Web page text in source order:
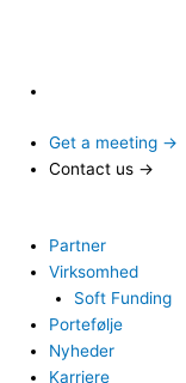
Get a meeting →
Contact us →
Partner
Virksomhed
Soft Funding
Portefølje
Nyheder
Karriere